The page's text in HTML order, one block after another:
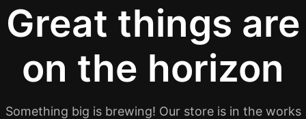
Great things are
on the horizon
Something big is brewing! Our store is in the works